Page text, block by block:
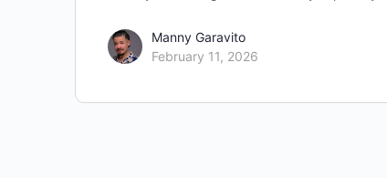
Manny Garavito
February 11, 2026